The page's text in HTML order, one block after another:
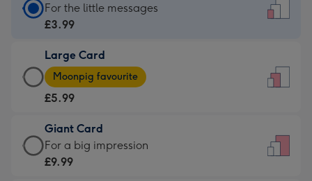
Standard
Card
£3.99
-
For
little
messages
-
For the little messages
£3.99
Large Card
Large
Card
-
£5.99
-
Moonpig
Moonpig favourite
£5.99
Giant Card
Giant
Card
For a big impression
£9.99